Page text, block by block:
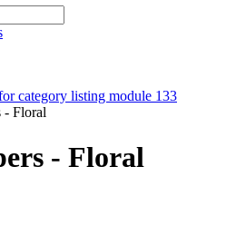
category listing module 133
- Floral
- Floral